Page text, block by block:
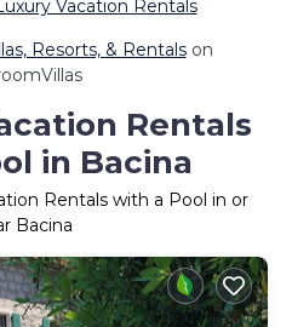
Vacation Rentals
Resorts, & Rentalson
Rentals
in Bacina
Rentals with a Pool in or
Bacina